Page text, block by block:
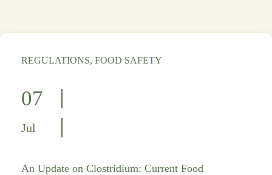
REGULATIONS, FOOD SAFETY
07
Jul
An Update on Clostridium: Current Food